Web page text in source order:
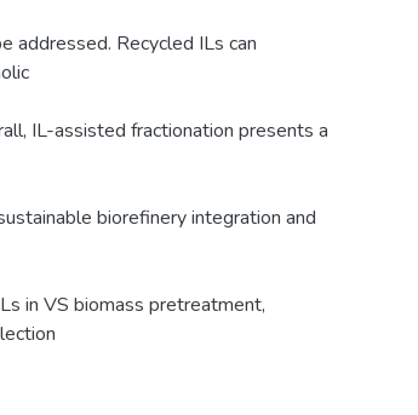
addressed. Recycled ILs can
IL-assisted fractionation presents a
biorefinery integration and
in VS biomass pretreatment,